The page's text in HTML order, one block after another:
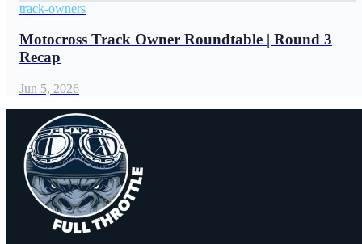
track-owners
Motocross Track Owner Roundtable | Round 3
Recap
Jun 5, 2026